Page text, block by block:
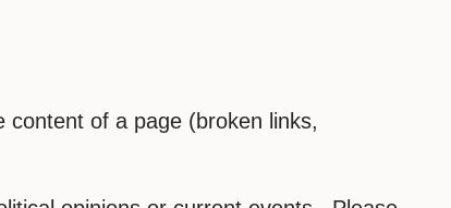
of a page (broken links,